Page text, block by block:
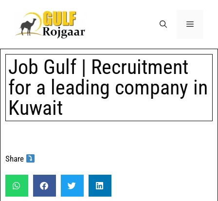
Job Gulf | Recruitment
for a leading company in
Kuwait
Share